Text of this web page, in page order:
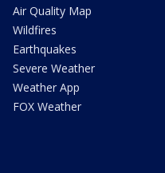
Air Quality Map
Wildfires
Earthquakes
Severe Weather
Weather App
FOX Weather